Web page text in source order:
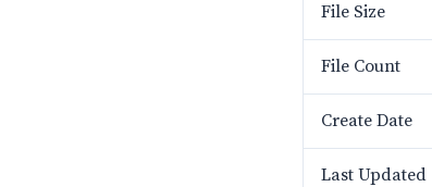
File Size
File Count
Create Date
Last Updated